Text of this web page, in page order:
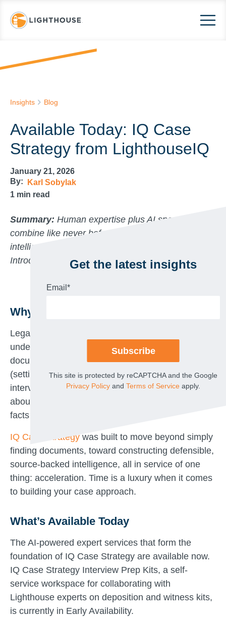
Insights Blog
Available Today: IQ Case
Strategy from LighthouseIQ
January 21, 2026
By:
Karl Sobylak
1 min read
Get the latest insights
Email *
This site is protected by reCAPTCHA and the Google
Privacy Policy and Terms of Service apply.
Summary: Human expertise plus AI speed
combine like never before to accelerate early case
intelligence, narrative development, and trial prep.
Introducing IQ Case Strategy.
Why This Matters Now
Legal strategy depends on contextual
understanding, not just a pile of relevant
documents. The critical moments in litigation
(setting direction, building narratives, preparing for
interviews, etc.) require actual, accurate substance
about the case including themes, timelines, and
facts that support your theories.
IQ Case Strategy was built to move beyond simply
finding documents, toward constructing defensible,
source-backed intelligence, all in service of one
thing: acceleration. Time is a luxury when it comes
to building your case approach.
What’s Available Today
The AI-powered expert services that form the
foundation of IQ Case Strategy are available now.
IQ Case Strategy Interview Prep Kits, a self-
service workspace for collaborating with
Lighthouse experts on deposition and witness kits,
is currently in Early Availability.